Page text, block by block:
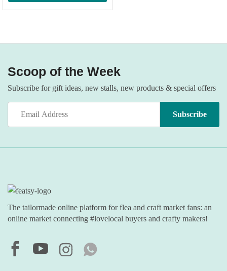
Scoop of the Week
Subscribe for gift ideas, new stalls, new products & special offers
The tailormade online platform for flea and craft market fans: an
online market connecting #lovelocal buyers and crafty makers!